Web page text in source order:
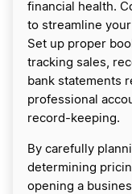
financial health.
to streamline
Set up proper
tracking sales,
bank statements
professional
record-keeping.
By carefully
determining
opening a